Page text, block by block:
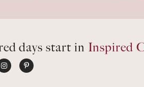
days start in Inspired